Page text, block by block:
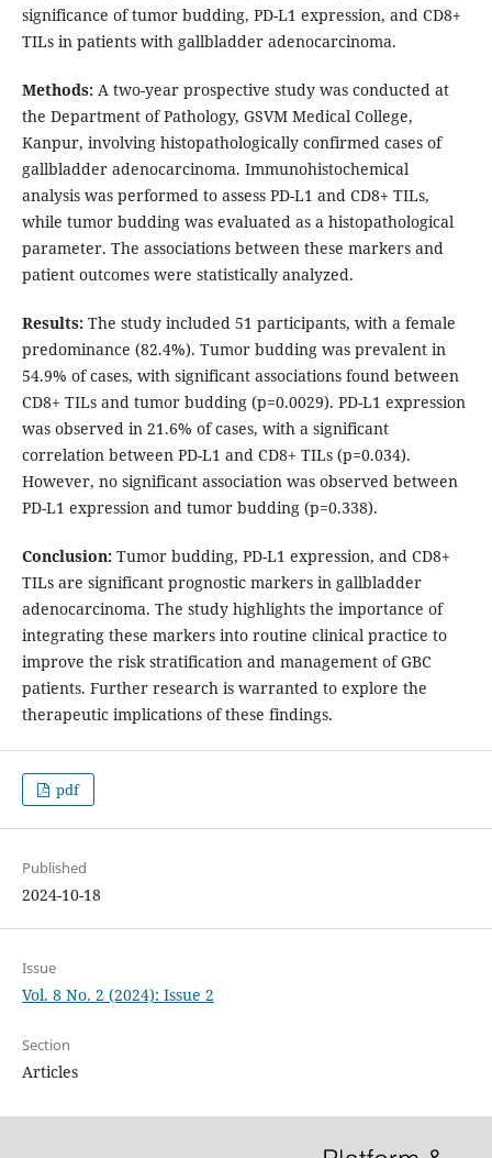
significance of tumor budding, PD-L1 expression, and CD8+
TILs in patients with gallbladder adenocarcinoma.
Methods:A two-year prospective study was conducted at
the Department of Pathology, GSVM Medical College,
Kanpur, involving histopathologically confirmed cases of
gallbladder adenocarcinoma. Immunohistochemical
analysis was performed to assess PD-L1 and CD8+ TILs,
while tumor budding was evaluated as a histopathological
parameter. The associations between these markers and
patient outcomes were statistically analyzed.
Results:The study included 51 participants, with a female
predominance (82.4%). Tumor budding was prevalent in
54.9% of cases, with significant associations found between
CD8+ TILs and tumor budding (p=0.0029). PD-L1 expression
was observed in 21.6% of cases, with a significant
correlation between PD-L1 and CD8+ TILs (p=0.034).
However, no significant association was observed between
PD-L1 expression and tumor budding (p=0.338).
Conclusion:Tumor budding, PD-L1 expression, and CD8+
TILs are significant prognostic markers in gallbladder
adenocarcinoma. The study highlights the importance of
integrating these markers into routine clinical practice to
improve the risk stratification and management of GBC
patients. Further research is warranted to explore the
therapeutic implications of these findings.
pdf
Published
2024-10-18
Issue
Vol. 8 No. 2 (2024): Issue 2
Section
Articles